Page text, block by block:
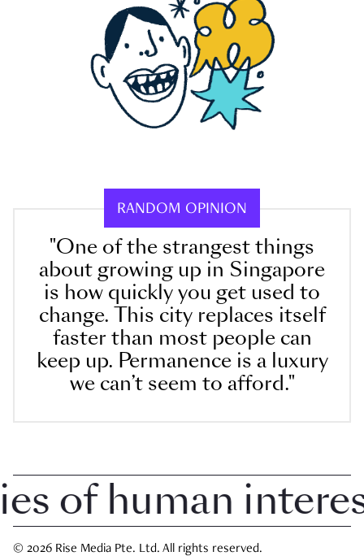
RANDOM OPINION
"One of the strangest things
about growing up in Singapore
is how quickly you get used to
change. This city replaces itself
faster than most people can
keep up. Permanence is a luxury
we can’t seem to afford."
human interest
© 2026 Rise Media Pte. Ltd. All rights reserved.